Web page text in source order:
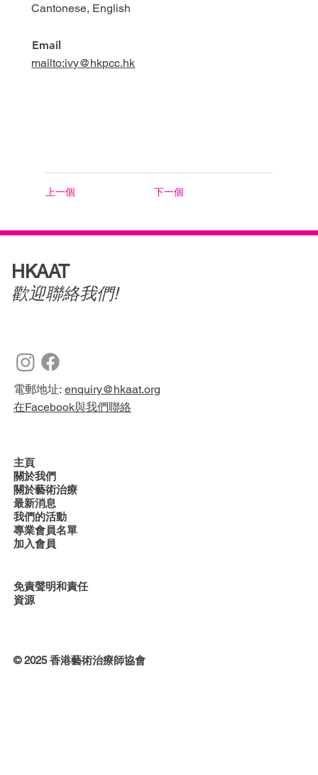
Cantonese, English
Email
mailto:ivy@hkpcc.hk
上一個 下一個
HKAAT
歡迎聯絡我們!
電郵地址:enquiry@hkaat.org
在Facebook與我們聯絡
主頁
關於我們
關於藝術治療
最新消息
我們的活動
專業會員名單
加入會員
免責聲明和責任
資源
© 2025 香港藝術治療師協會